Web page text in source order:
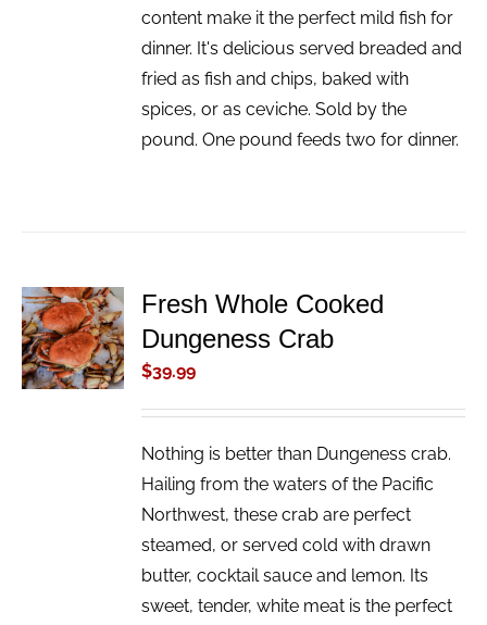
content make it the perfect mild fish for
dinner. It's delicious served breaded and
fried as fish and chips, baked with
spices, or as ceviche. Sold by the
pound. One pound feeds two for dinner.
ADD TO
CART
/
DETAILS
Fresh Whole Cooked
Dungeness Crab
$39.99
Nothing is better than Dungeness crab.
Hailing from the waters of the Pacific
Northwest, these crab are perfect
steamed, or served cold with drawn
butter, cocktail sauce and lemon. Its
sweet, tender, white meat is the perfect